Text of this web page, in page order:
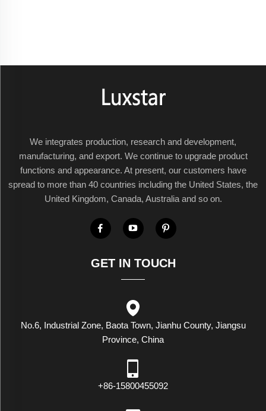
We integrates production, research and development,
manufacturing, and export. We continue to upgrade product
functions and appearance. At present, our customers have
spread to more than 40 countries including the United States, the
United Kingdom, Canada, Australia and so on.
GET IN TOUCH
No.6, Industrial Zone, Baota Town, Jianhu County, Jiangsu
Province, China
+86-15800455092